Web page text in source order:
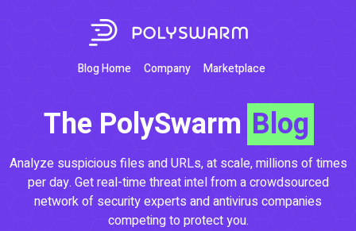
Blog Home Company Marketplace
The PolySwarm Blog
Analyze suspicious files and URLs, at scale, millions of times
per day. Get real-time threat intel from a crowdsourced
network of security experts and antivirus companies
competing to protect you.